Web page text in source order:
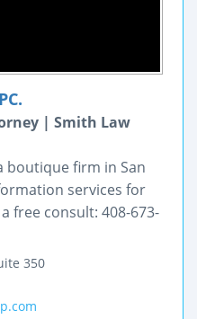
| Smith Law
boutique firm in San
services for
free consult: 408-673-
350